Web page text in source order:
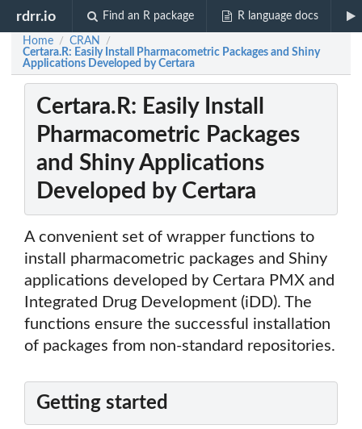
rdrr.io Find an R package R language docs
Home / CRAN /
Certara.R: Easily Install Pharmacometric Packages and Shiny
Applications Developed by Certara
Certara.R: Easily Install
Pharmacometric Packages
and Shiny Applications
Developed by Certara
A convenient set of wrapper functions to
install pharmacometric packages and Shiny
applications developed by Certara PMX and
Integrated Drug Development (iDD). The
functions ensure the successful installation
of packages from non-standard repositories.
Getting started